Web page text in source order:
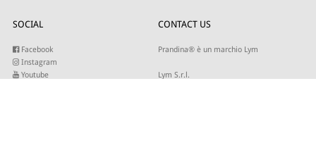
SOCIAL
Facebook
Instagram
Youtube
CONTACT US
Prandina® è un marchio Lym
Lym S.r.l.